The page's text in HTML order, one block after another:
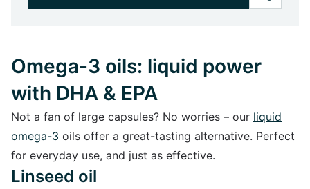
Omega-3 oils: liquid power
with DHA & EPA
Not a fan of large capsules? No worries – our liquid
omega-3 oils offer a great-tasting alternative. Perfect
for everyday use, and just as effective.
Linseed oil